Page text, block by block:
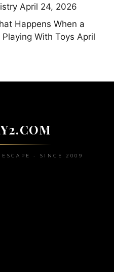
April 24, 2026
Happens When a
With Toys April
• SINCE 2009